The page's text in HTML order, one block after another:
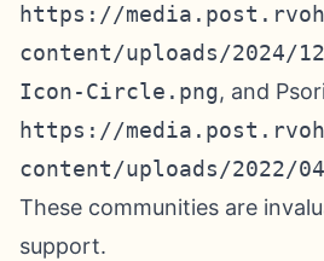
https://
content/uploads/2024/
Icon-Circle.png, and
https://
content/uploads/2022/
These communities are
support.